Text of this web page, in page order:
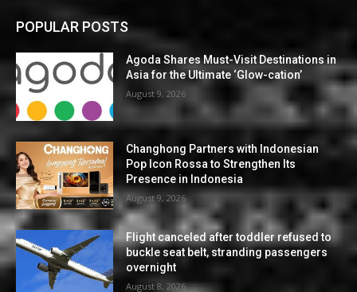
POPULAR POSTS
Agoda Shares Must-Visit Destinations in
Asia for the Ultimate ‘Glow-cation’
August 9, 2026
Changhong Partners with Indonesian
Pop Icon Rossa to Strengthen Its
Presence in Indonesia
August 9, 2026
Flight canceled after toddler refused to
buckle seat belt, stranding passengers
overnight
August 8, 2026